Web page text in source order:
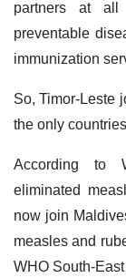
partners at all
preventable
immunization
So, Timor-Leste
the only
According to
eliminated
now join
measles and
WHO South-